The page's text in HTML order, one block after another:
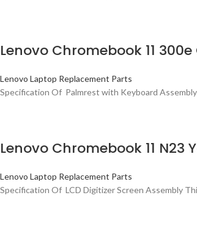
Lenovo Chromebook 11
Lenovo Laptop Replacement Parts
Specification Of Palmrest with Keyboard
Lenovo Chromebook 11 N23
Lenovo Laptop Replacement Parts
Specification Of LCD Digitizer Screen Assembly